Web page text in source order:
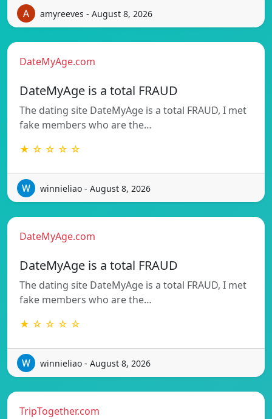
amyreeves - August 8, 2026
DateMyAge.com
DateMyAge is a total FRAUD
The dating site DateMyAge is a total FRAUD, I met
fake members who are the…
★ ☆ ☆ ☆ ☆
winnieliao - August 8, 2026
DateMyAge.com
DateMyAge is a total FRAUD
The dating site DateMyAge is a total FRAUD, I met
fake members who are the…
★ ☆ ☆ ☆ ☆
winnieliao - August 8, 2026
TripTogether.com